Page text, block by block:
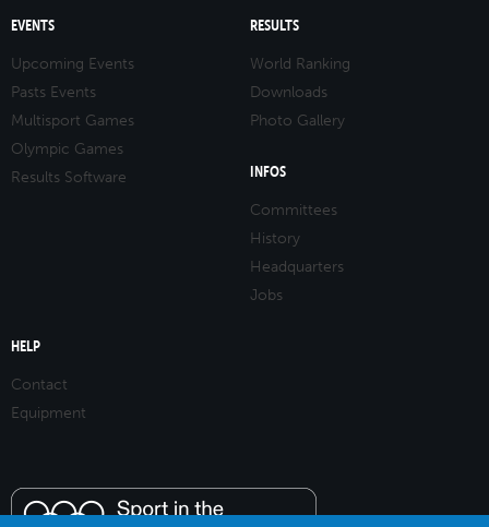
EVENTS
Upcoming Events
Pasts Events
Multisport Games
Olympic Games
Results Software
RESULTS
World Ranking
Downloads
Photo Gallery
INFOS
Committees
History
Headquarters
Jobs
HELP
Contact
Equipment